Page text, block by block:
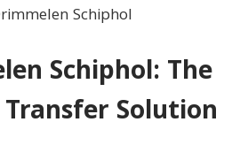
Schiphol: The
Solution